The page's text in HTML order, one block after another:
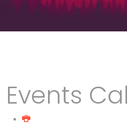
Events